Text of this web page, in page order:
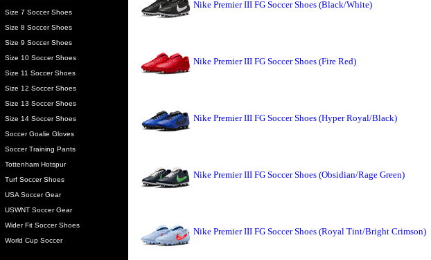
Size 7 Soccer Shoes
Size 8 Soccer Shoes
Size 9 Soccer Shoes
Size 10 Soccer Shoes
Size 11 Soccer Shoes
Size 12 Soccer Shoes
Size 13 Soccer Shoes
Size 14 Soccer Shoes
Soccer Goalie Gloves
Soccer Training Pants
Tottenham Hotspur
Turf Soccer Shoes
USA Soccer Gear
USWNT Soccer Gear
Wider Fit Soccer Shoes
World Cup Soccer
Nike Premier III FG Soccer Shoes (Black/White)
Nike Premier III FG Soccer Shoes (Fire Red)
Nike Premier III FG Soccer Shoes (Hyper Royal/Black)
Nike Premier III FG Soccer Shoes (Obsidian/Rage Green)
Nike Premier III FG Soccer Shoes (Royal Tint/Bright Crimson)